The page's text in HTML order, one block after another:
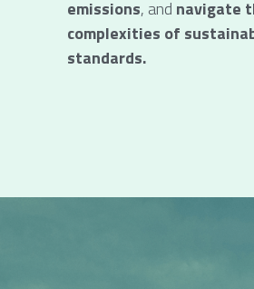
emissions, and navigate
complexities of
standards.